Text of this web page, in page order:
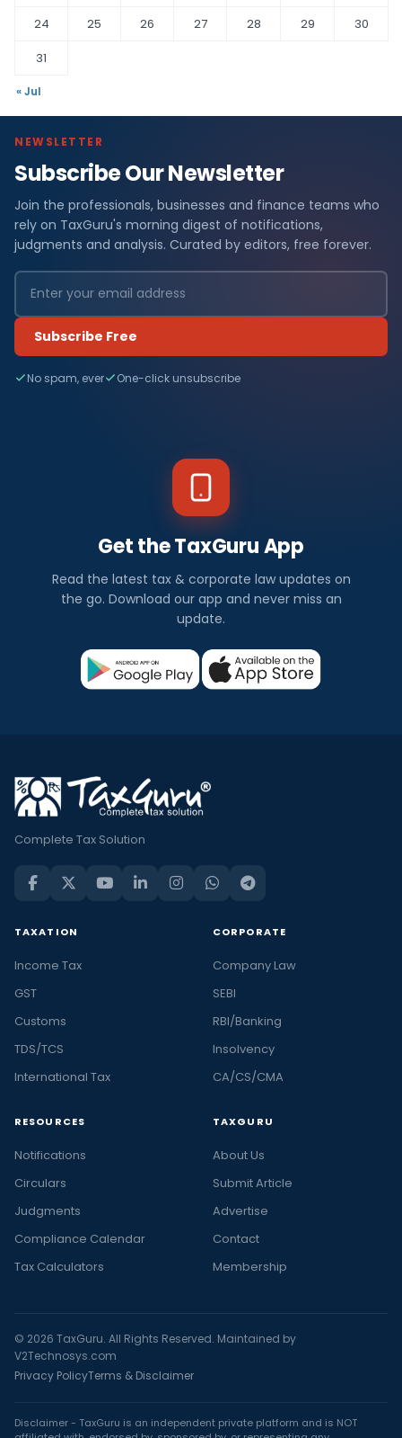
24
25 26 27 28 29
30
31
« Jul
NEWSLETTER
Subscribe Our Newsletter
Join the professionals, businesses and finance teams who
rely on TaxGuru's morning digest of notifications,
judgments and analysis. Curated by editors, free forever.
Subscribe Free
No spam, ever One-click unsubscribe
Get the TaxGuru App
Read the latest tax & corporate law updates on
the go. Download our app and never miss an
update.
Complete Tax Solution
TAXATION
Income Tax
GST
Customs
TDS/TCS
International Tax
CORPORATE
Company Law
SEBI
RBI/Banking
Insolvency
CA/CS/CMA
RESOURCES
Notifications
Circulars
Judgments
Compliance Calendar
Tax Calculators
TAXGURU
About Us
Submit Article
Advertise
Contact
Membership
© 2026 TaxGuru. All Rights Reserved. Maintained by
V2Technosys.com
Privacy PolicyTerms & Disclaimer
Disclaimer - TaxGuru is an independent private platform and is NOT